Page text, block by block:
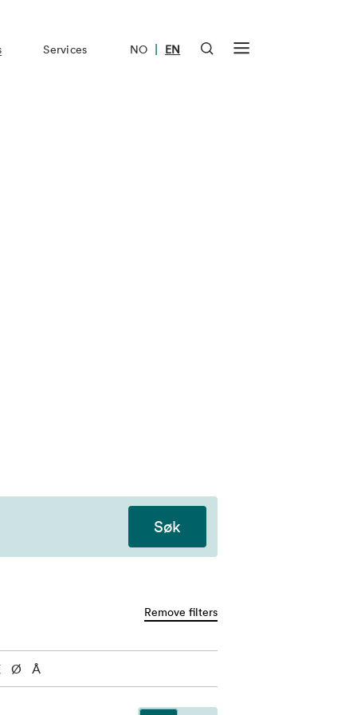
Services NO | EN
Søk
Remove filters
Ø Å